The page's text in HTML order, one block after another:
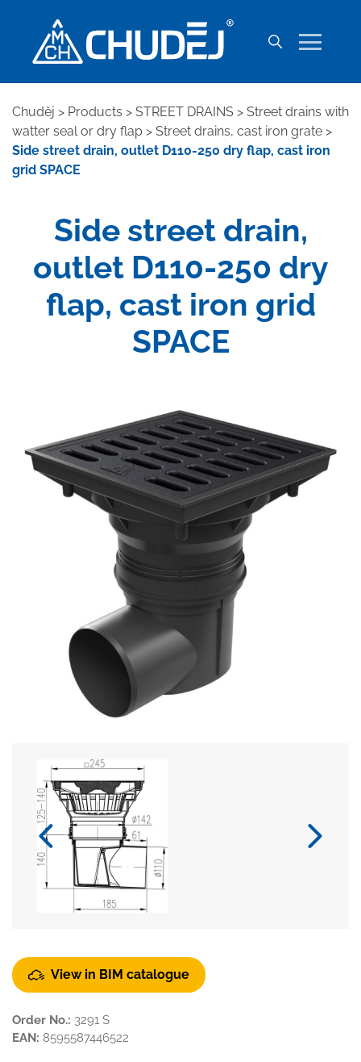
Chuděj > Products > STREET DRAINS > Street drains with
watter seal or dry flap > Street drains, cast iron grate >
Side street drain, outlet D110-250 dry flap, cast iron
grid SPACE
Side street drain,
outlet D110-250 dry
flap, cast iron grid
SPACE
View in BIM catalogue
Order No.: 3291 S
EAN: 8595587446522